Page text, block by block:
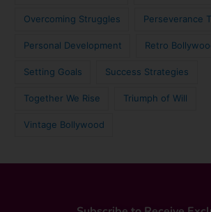
Overcoming Struggles Perseverance
Personal Development Retro
Setting Goals Success Strategies
Together We Rise Triumph of Will
Vintage Bollywood